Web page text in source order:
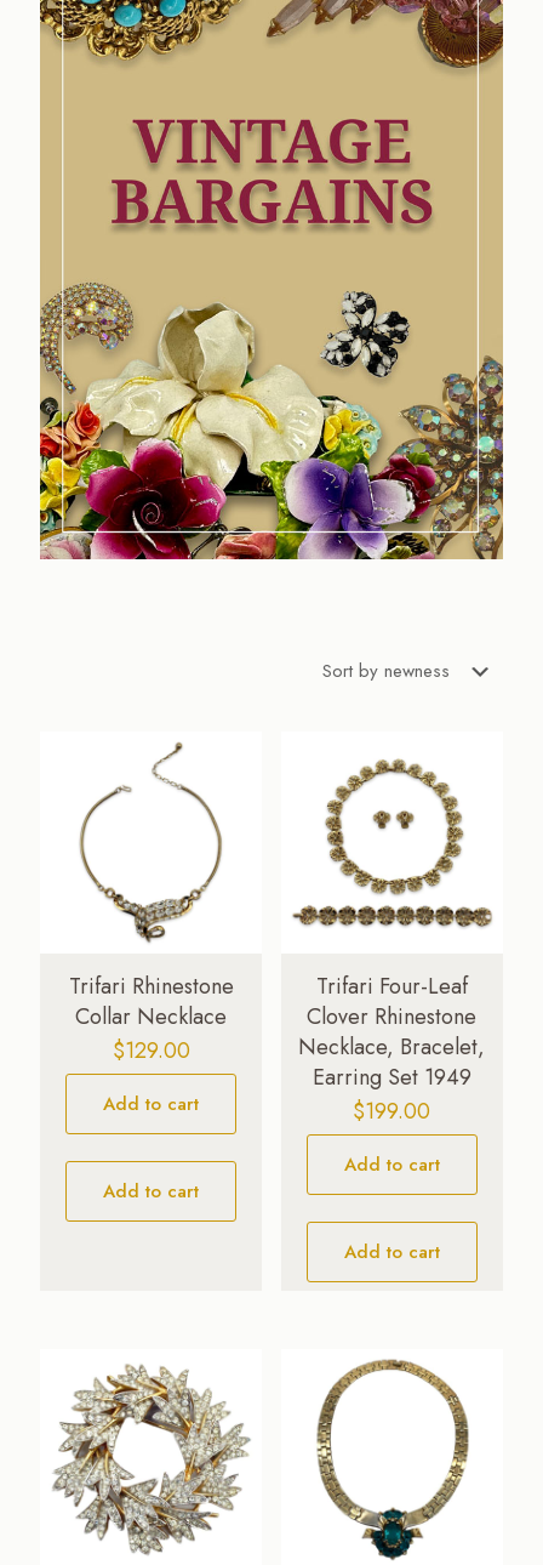
Trifari Rhinestone
Collar Necklace
$129.00
Add to cart
Add to cart
Trifari Four-Leaf
Clover Rhinestone
Necklace, Bracelet,
Earring Set 1949
$199.00
Add to cart
Add to cart